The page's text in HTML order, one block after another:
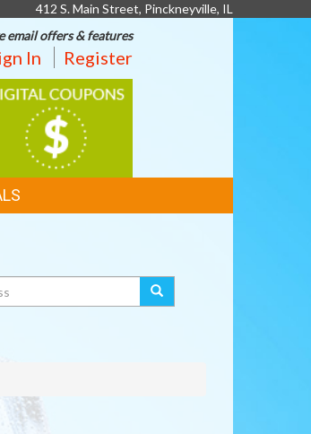
412 S. Main Street, Pinckneyville, IL
email offers & features
In Register